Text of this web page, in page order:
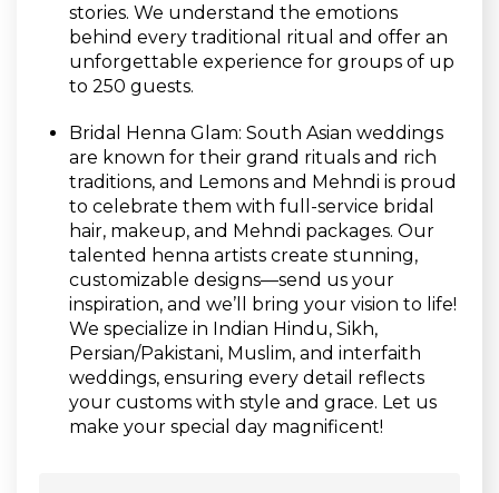
stories. We understand the emotions
behind every traditional ritual and offer an
unforgettable experience for groups of up
to 250 guests.
Bridal Henna Glam: South Asian weddings
are known for their grand rituals and rich
traditions, and Lemons and Mehndi is proud
to celebrate them with full-service bridal
hair, makeup, and Mehndi packages. Our
talented henna artists create stunning,
customizable designs—send us your
inspiration, and we’ll bring your vision to life!
We specialize in Indian Hindu, Sikh,
Persian/Pakistani, Muslim, and interfaith
weddings, ensuring every detail reflects
your customs with style and grace. Let us
make your special day magnificent!